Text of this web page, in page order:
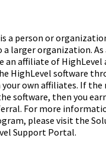
a person or
larger organization. As
an affiliate of HighLevel
HighLevel software
own affiliates. If the
software, then you
For more
please visit the
Support Portal.